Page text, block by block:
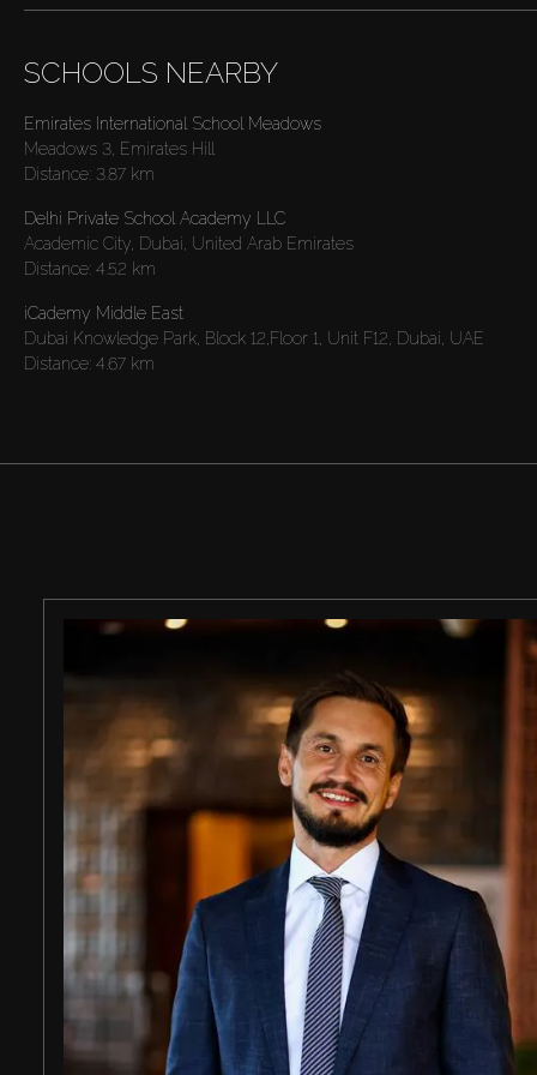
SCHOOLS NEARBY
Emirates International School Meadows
Meadows 3, Emirates Hill
Distance: 3.87 km
Delhi Private School Academy LLC
Academic City, Dubai, United Arab Emirates
Distance: 4.52 km
iCademy Middle East
Dubai Knowledge Park, Block 12,Floor 1, Unit F12, Dubai, UAE
Distance: 4.67 km